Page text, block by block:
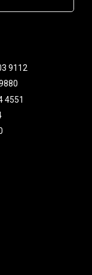
9112
4551